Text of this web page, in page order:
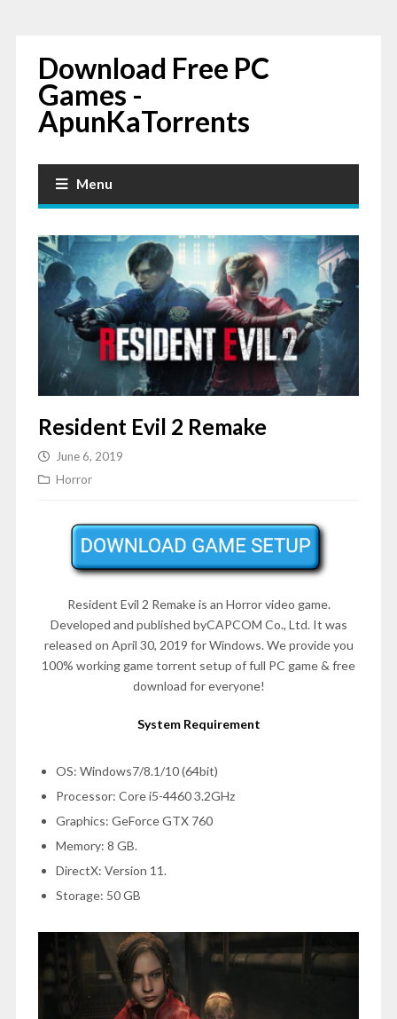
Download Free PC
Games -
ApunKaTorrents
Menu
Resident Evil 2 Remake
June 6, 2019
Horror
Resident Evil 2 Remake is an Horror video game.
Developed and published byCAPCOM Co., Ltd. It was
released on April 30, 2019 for Windows. We provide you
100% working game torrent setup of full PC game & free
download for everyone!
System Requirement
OS: Windows7/8.1/10 (64bit)
Processor: Core i5-4460 3.2GHz
Graphics: GeForce GTX 760
Memory: 8 GB.
DirectX: Version 11.
Storage: 50 GB